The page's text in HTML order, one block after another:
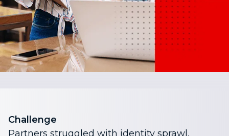
Challenge
Partners struggled with identity sprawl,